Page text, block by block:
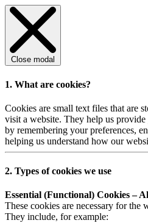
Close modal
1. What are cookies?
Cookies are small text files that are
visit a website. They help us
by remembering your preferences,
helping us understand how our
2. Types of cookies we use
Essential (Functional) Cookies –
These cookies are necessary for the
They include, for example: